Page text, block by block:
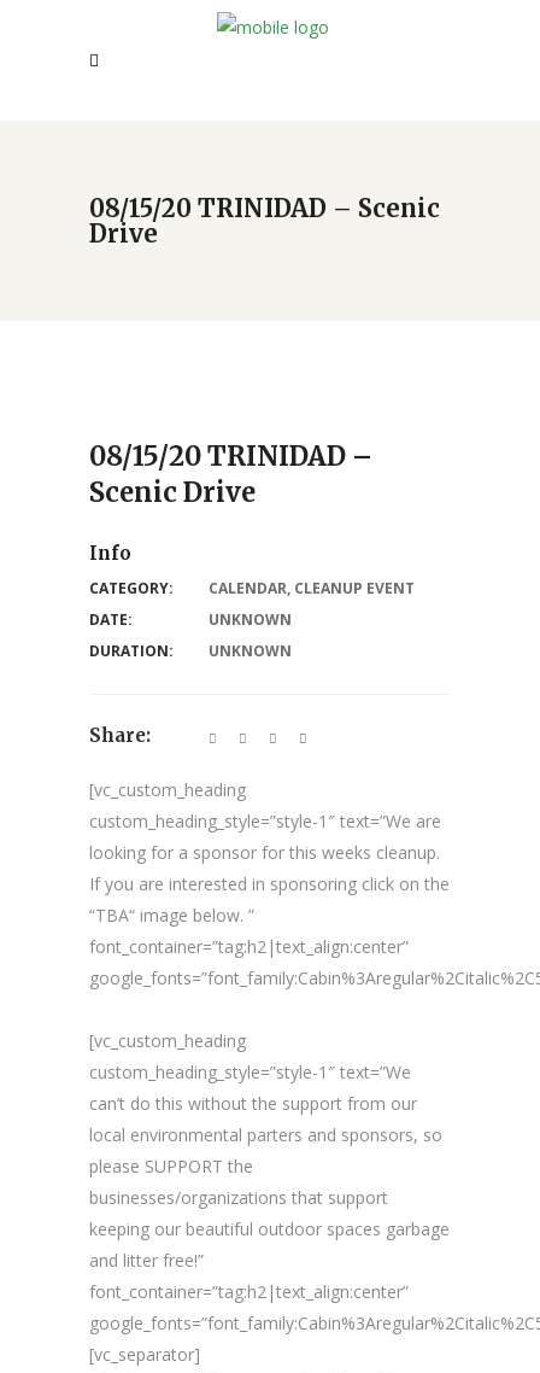
08/15/20 TRINIDAD – Scenic
Drive
08/15/20 TRINIDAD –
Scenic Drive
[vc_custom_heading
custom_heading_style=”style-1″ text=”We are
looking for a sponsor for this weeks cleanup.
If you are interested in sponsoring click on the
“TBA“ image below. ”
font_container=”tag:h2|text_align:center”
[vc_custom_heading
custom_heading_style=”style-1″ text=”We
can’t do this without the support from our
local environmental parters and sponsors, so
please SUPPORT the
businesses/organizations that support
keeping our beautiful outdoor spaces garbage
and litter free!”
font_container=”tag:h2|text_align:center”
[vc_separator]
Info
CATEGORY: CALENDAR, CLEANUP EVENT
DATE:
UNKNOWN
DURATION:
UNKNOWN
Share: